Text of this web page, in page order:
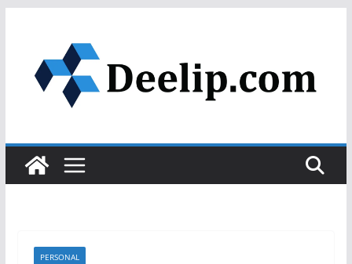
content
PERSONAL